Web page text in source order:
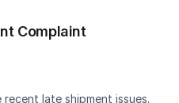
Complaint
late shipment issues.